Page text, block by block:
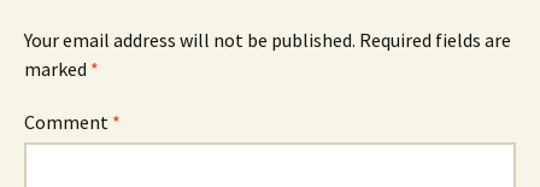
Your email address will not be published. Required fields are
marked *
Comment *